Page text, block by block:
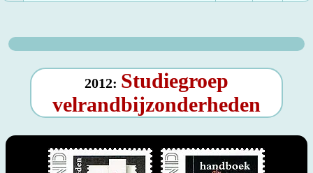
2012: Studiegroep
velrandbijzonderheden